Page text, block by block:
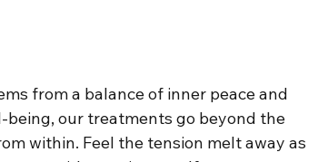
from a balance of inner peace and
our treatments go beyond the
within. Feel the tension melt away as